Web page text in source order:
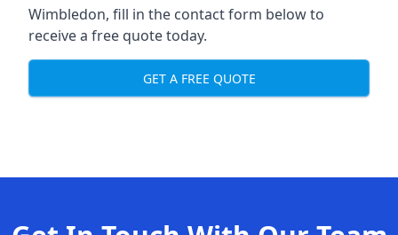
Wimbledon, fill in the contact form below to
receive a free quote today.
GET A FREE QUOTE